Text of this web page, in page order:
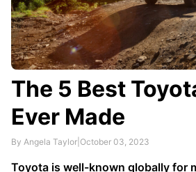
The 5 Best
Ever Made
By Angela Taylor October 03, 2023
Toyota is well-known globally for